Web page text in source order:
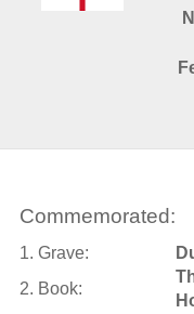
Commemorated:
1. Grave:
2. Book: